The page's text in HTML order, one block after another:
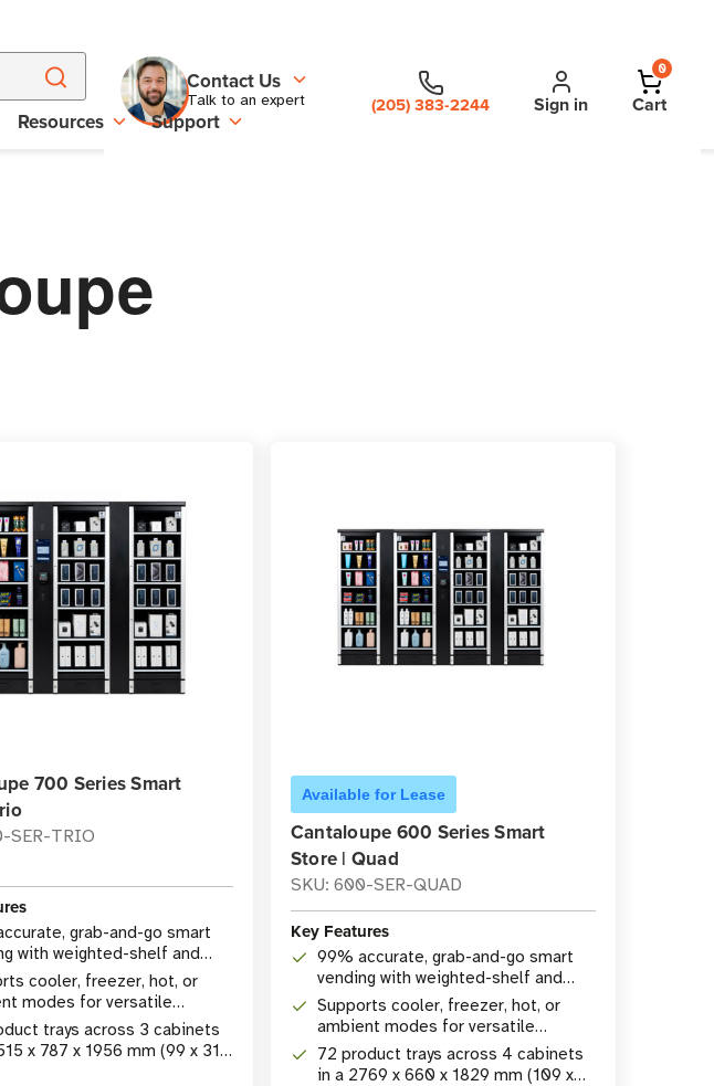
Contact Us
Talk to an expert (205) 383-2244 Sign in
0
Cart
Resources Support
700 Series Smart
SER-TRIO
grab-and-go smart
with weighted-shelf and
technology
cooler, freezer, hot, or
modes for versatile
merchandising
trays across 3 cabinets
x 787 x 1956 mm (99 x 31 x
Available for Lease
Cantaloupe 600 Series Smart
Store | Quad
SKU: 600-SER-QUAD
Key Features
99% accurate, grab-and-go smart
vending with weighted-shelf and
camera technology
Supports cooler, freezer, hot, or
ambient modes for versatile
product merchandising
72 product trays across 4 cabinets
in a 2769 x 660 x 1829 mm (109 x